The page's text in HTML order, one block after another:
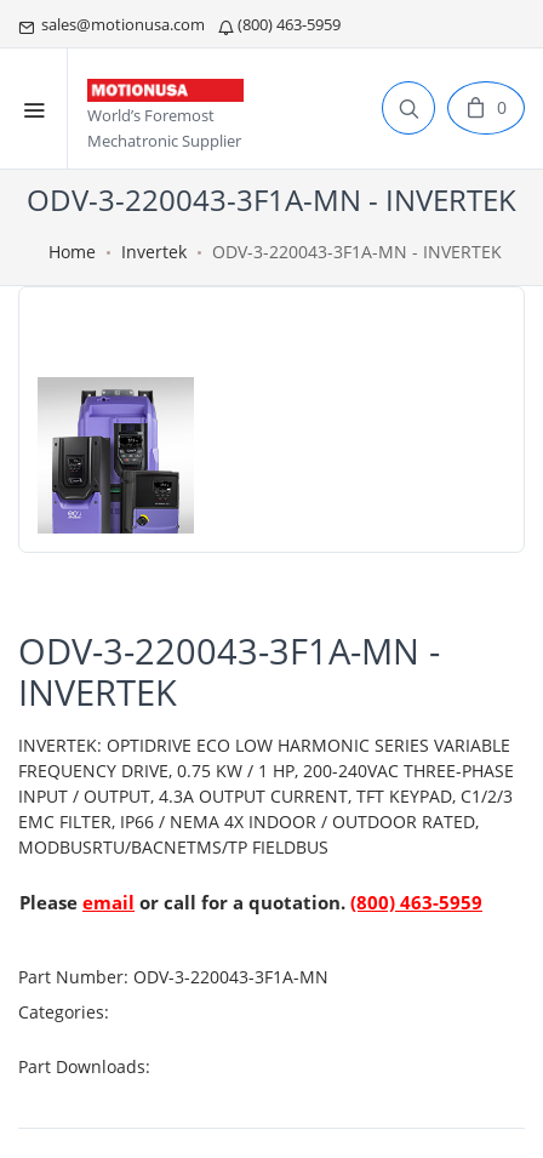
sales@motionusa.com (800) 463-5959
World’s Foremost
Mechatronic Supplier
0
ODV-3-220043-3F1A-MN - INVERTEK
Home Invertek ODV-3-220043-3F1A-MN - INVERTEK
ODV-3-220043-3F1A-MN -
INVERTEK
INVERTEK: OPTIDRIVE ECO LOW HARMONIC SERIES VARIABLE
FREQUENCY DRIVE, 0.75 KW / 1 HP, 200-240VAC THREE-PHASE
INPUT / OUTPUT, 4.3A OUTPUT CURRENT, TFT KEYPAD, C1/2/3
EMC FILTER, IP66 / NEMA 4X INDOOR / OUTDOOR RATED,
MODBUSRTU/BACNETMS/TP FIELDBUS
Please email or call for a quotation. (800) 463-5959
Part Number: ODV-3-220043-3F1A-MN
Categories:
Part Downloads: